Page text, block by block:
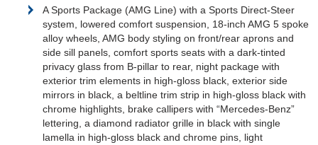
A Sports Package (AMG Line) with a Sports Direct-Steer
system, lowered comfort suspension, 18-inch AMG 5 spoke
alloy wheels, AMG body styling on front/rear aprons and
side sill panels, comfort sports seats with a dark-tinted
privacy glass from B-pillar to rear, night package with
exterior trim elements in high-gloss black, exterior side
mirrors in black, a beltline trim strip in high-gloss black with
chrome highlights, brake callipers with “Mercedes-Benz”
lettering, a diamond radiator grille in black with single
lamella in high-gloss black and chrome pins, light